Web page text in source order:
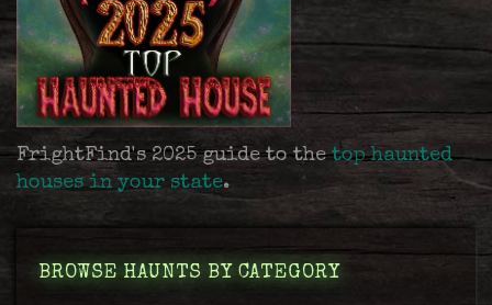
FrightFind's 2025 guide to thetop haunted
houses in your state.
BROWSE HAUNTS BY CATEGORY